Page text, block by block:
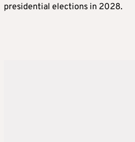
presidential elections in 2028.